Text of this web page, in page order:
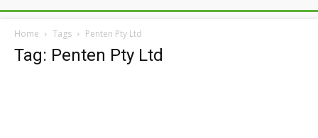
Home Tags Penten Pty Ltd
Tag: Penten Pty Ltd